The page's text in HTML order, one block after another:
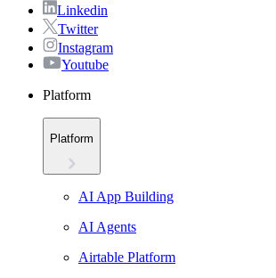
Linkedin
Twitter
Instagram
Youtube
Platform
Platform
AI App Building
AI Agents
Airtable Platform